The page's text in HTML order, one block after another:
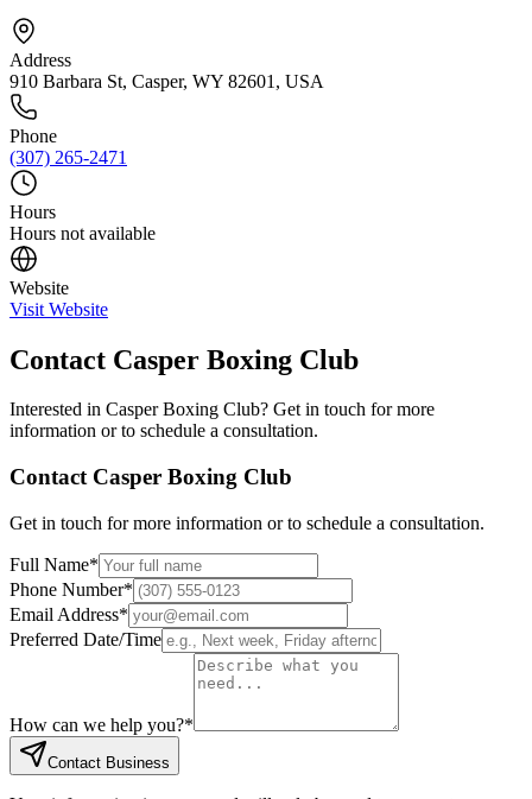
Address
910 Barbara St, Casper, WY 82601, USA
Phone
(307) 265-2471
Hours
Hours not available
Website
Visit Website
Contact Casper Boxing Club
Interested in Casper Boxing Club? Get in touch for more
information or to schedule a consultation.
Contact Casper Boxing Club
Get in touch for more information or to schedule a consultation.
Full Name*
Phone Number*
Email Address*
Preferred Date/Time
How can we help you?*
Contact Business